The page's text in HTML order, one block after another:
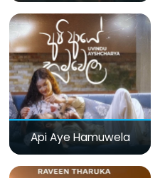
Api Aye Hamuwela